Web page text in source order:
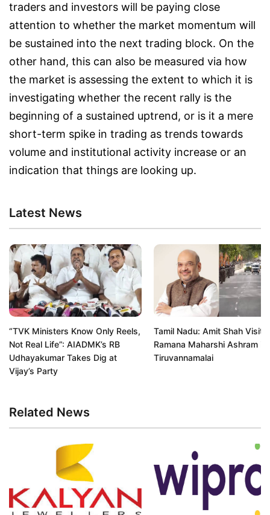
traders and investors will be paying close
attention to whether the market momentum will
be sustained into the next trading block. On the
other hand, this can also be measured via how
the market is assessing the extent to which it is
investigating whether the recent rally is the
beginning of a sustained uptrend, or is it a mere
short-term spike in trading as trends towards
volume and institutional activity increase or an
indication that things are looking up.
Latest News
“TVK Ministers Know Only Reels,
Not Real Life”: AIADMK’s RB
Udhayakumar Takes Dig at
Vijay’s Party
Tamil Nadu: Amit Shah Visits
Ramana Maharshi Ashram in
Tiruvannamalai
Related News